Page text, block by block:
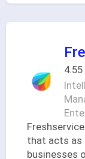
4.55
that acts as
businesses